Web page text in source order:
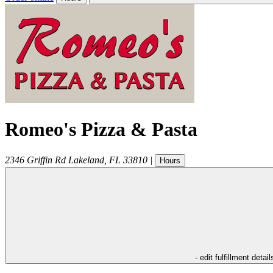
Romeo's Pizza & Pasta
2346 Griffin Rd Lakeland FL 33810 | Hours
- edit fulfillment